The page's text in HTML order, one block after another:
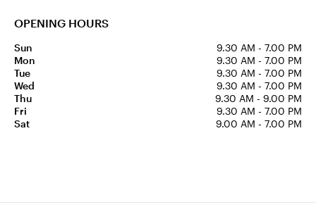
OPENING HOURS
Sun
9.30 AM - 7.00 PM
Mon
9.30 AM - 7.00 PM
Tue
9.30 AM - 7.00 PM
Wed
9.30 AM - 7.00 PM
Thu
9.30 AM - 9.00 PM
Fri
9.30 AM - 7.00 PM
Sat
9.00 AM - 7.00 PM